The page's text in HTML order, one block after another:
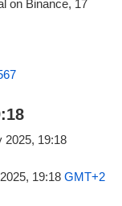
19:18 GMT+2